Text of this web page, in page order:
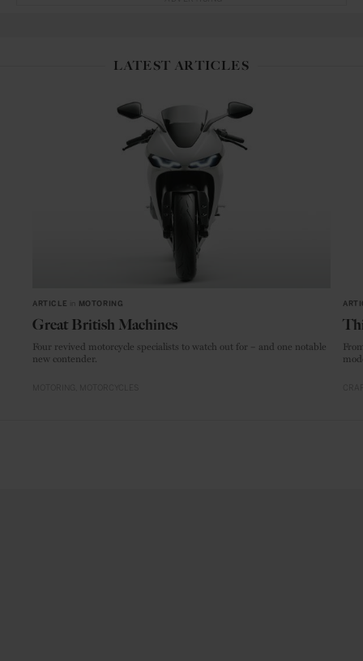
LATEST ARTICLES
ARTICLE MOTORING
Great British Machines
Four revived motorcycle specialists to watch out for – and one notable
new contender.